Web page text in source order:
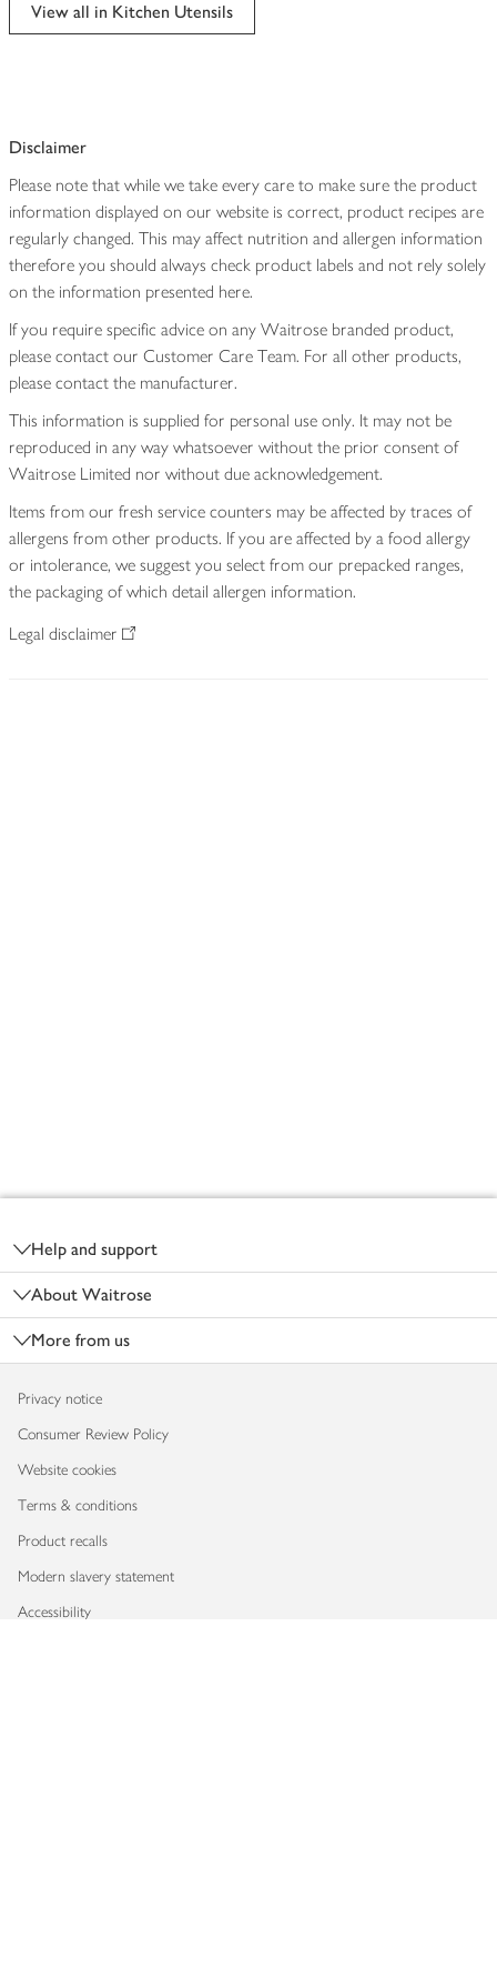
View all in Kitchen Utensils
Disclaimer
Please note that while we take every care to make sure the product
information displayed on our website is correct, product recipes are
regularly changed. This may affect nutrition and allergen information
therefore you should always check product labels and not rely solely
on the information presented here.
If you require specific advice on any Waitrose branded product,
please contact our Customer Care Team. For all other products,
please contact the manufacturer.
This information is supplied for personal use only. It may not be
reproduced in any way whatsoever without the prior consent of
Waitrose Limited nor without due acknowledgement.
Items from our fresh service counters may be affected by traces of
allergens from other products. If you are affected by a food allergy
or intolerance, we suggest you select from our prepacked ranges,
the packaging of which detail allergen information.
Legal disclaimer
Help and support
About Waitrose
More from us
Privacy notice
Consumer Review Policy
Website cookies
Terms & conditions
Product recalls
Modern slavery statement
Accessibility